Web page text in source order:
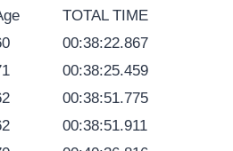
TOTAL TIME
00:38:22.867
00:38:25.459
00:38:51.775
00:38:51.911